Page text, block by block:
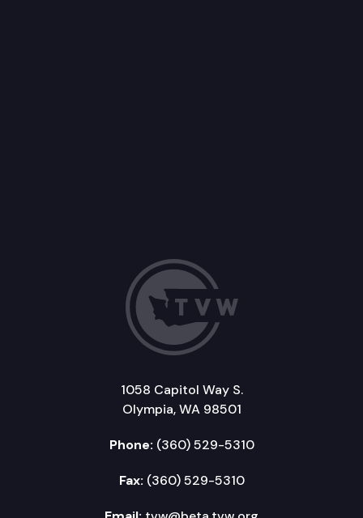
1058 Capitol Way S.
Olympia, WA 98501
Phone: (360) 529-5310
Fax: (360) 529-5310